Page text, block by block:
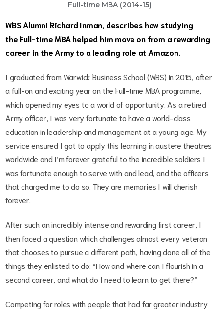
Full-time MBA (2014-15)
WBS Alumni Richard Inman, describes how studying
the Full-time MBA helped him move on from a rewarding
career in the Army to a leading role at Amazon.
I graduated from Warwick Business School (WBS) in 2015, after
a full-on and exciting year on the Full-time MBA programme,
which opened my eyes to a world of opportunity. As a retired
Army officer, I was very fortunate to have a world-class
education in leadership and management at a young age. My
service ensured I got to apply this learning in austere theatres
worldwide and I’m forever grateful to the incredible soldiers I
was fortunate enough to serve with and lead, and the officers
that charged me to do so. They are memories I will cherish
forever.
After such an incredibly intense and rewarding first career, I
then faced a question which challenges almost every veteran
that chooses to pursue a different path, having done all of the
things they enlisted to do: “How and where can I flourish in a
second career, and what do I need to learn to get there?”
Competing for roles with people that had far greater industry